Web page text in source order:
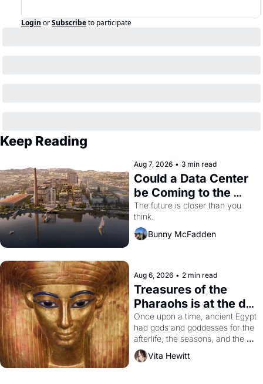
Login orSubscribeto participate
Keep Reading
Aug 7, 2026 • 3 min read
Could a Data Center
be Coming to the
Dogpatch?
The future is closer than you
think.
Bunny McFadden
Aug 6, 2026 • 2 min read
Treasures of the
Pharaohs is at the de
Young
Once upon a time, ancient Egypt
had gods and goddesses for the
afterlife, the seasons, and the
harvest. What then must it have
looked like when the Egyptian
Vita Hewitt